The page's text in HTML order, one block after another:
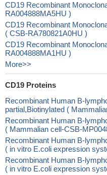
CD19 Recombinant
RA004888MA5HU )
CD19 Recombinant
( CSB-RA780821A0HU )
CD19 Recombinant
RA004888MA1HU )
More>>
CD19 Proteins
Recombinant Human B-
partial,Biotinylated (
Recombinant Human B-
( Mammalian cell-CSB-
Recombinant Human B-
( in vitro E.coli expression
Recombinant Human B-
( in vitro E.coli expression